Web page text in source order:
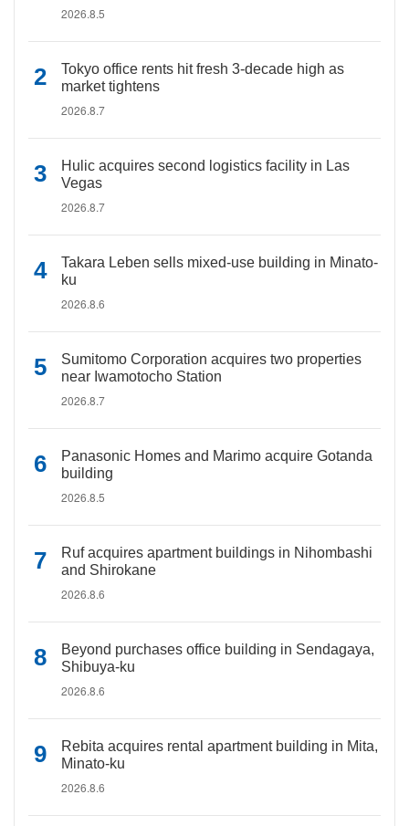
2026.8.5
Tokyo office rents hit fresh 3-decade high as
market tightens
2026.8.7
Hulic acquires second logistics facility in Las
Vegas
2026.8.7
Takara Leben sells mixed-use building in Minato-
ku
2026.8.6
Sumitomo Corporation acquires two properties
near Iwamotocho Station
2026.8.7
Panasonic Homes and Marimo acquire Gotanda
building
2026.8.5
Ruf acquires apartment buildings in Nihombashi
and Shirokane
2026.8.6
Beyond purchases office building in Sendagaya,
Shibuya-ku
2026.8.6
Rebita acquires rental apartment building in Mita,
Minato-ku
2026.8.6